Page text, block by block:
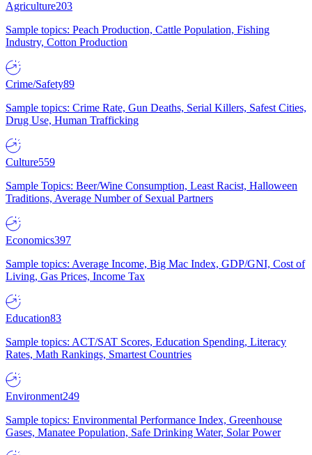
Agriculture203
Sample topics: Peach Production, Cattle Population, Fishing
Industry, Cotton Production
Crime/Safety89
Sample topics: Crime Rate, Gun Deaths, Serial Killers, Safest Cities,
Drug Use, Human Trafficking
Culture559
Sample Topics: Beer/Wine Consumption, Least Racist, Halloween
Traditions, Average Number of Sexual Partners
Economics397
Sample topics: Average Income, Big Mac Index, GDP/GNI, Cost of
Living, Gas Prices, Income Tax
Education83
Sample topics: ACT/SAT Scores, Education Spending, Literacy
Rates, Math Rankings, Smartest Countries
Environment249
Sample topics: Environmental Performance Index, Greenhouse
Gases, Manatee Population, Safe Drinking Water, Solar Power